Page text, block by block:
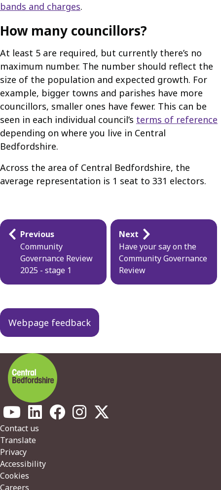
bands and charges.
How many councillors?
At least 5 are required, but currently there’s no
maximum number. The number should reflect the
size of the population and expected growth. For
example, bigger towns and parishes have more
councillors, smaller ones have fewer. This can be
seen in each individual council’s terms of reference
depending on where you live in Central
Bedfordshire.
Across the area of Central Bedfordshire, the
average representation is 1 seat to 331 electors.
Guides
navigation
Previous
Community
Governance Review
2025 - stage 1
Next
Have your say on the
Community Governance
Review
Webpage feedback
Footer
Contact us
Translate
Privacy
Accessibility
Cookies
Careers